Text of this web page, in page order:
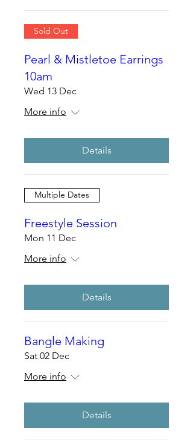
Sold Out
Pearl & Mistletoe Earrings
10am
Wed 13 Dec
More info
Details
Multiple Dates
Freestyle Session
Mon 11 Dec
More info
Details
Bangle Making
Sat 02 Dec
More info
Details